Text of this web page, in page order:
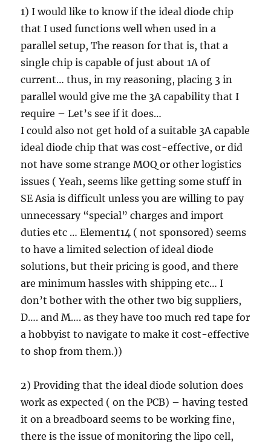
1) I would like to know if the ideal diode chip
that I used functions well when used in a
parallel setup, The reason for that is, that a
single chip is capable of just about 1A of
current… thus, in my reasoning, placing 3 in
parallel would give me the 3A capability that I
require – Let’s see if it does…
I could also not get hold of a suitable 3A capable
ideal diode chip that was cost-effective, or did
not have some strange MOQ or other logistics
issues ( Yeah, seems like getting some stuff in
SE Asia is difficult unless you are willing to pay
unnecessary “special” charges and import
duties etc … Element14 ( not sponsored) seems
to have a limited selection of ideal diode
solutions, but their pricing is good, and there
are minimum hassles with shipping etc… I
don’t bother with the other two big suppliers,
D…. and M…. as they have too much red tape for
a hobbyist to navigate to make it cost-effective
to shop from them.))
2) Providing that the ideal diode solution does
work as expected ( on the PCB) – having tested
it on a breadboard seems to be working fine,
there is the issue of monitoring the lipo cell,